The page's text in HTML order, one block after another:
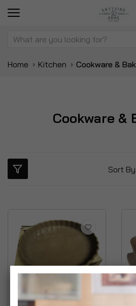
Home Kitchen Cookware &
Cookware &
Sort By